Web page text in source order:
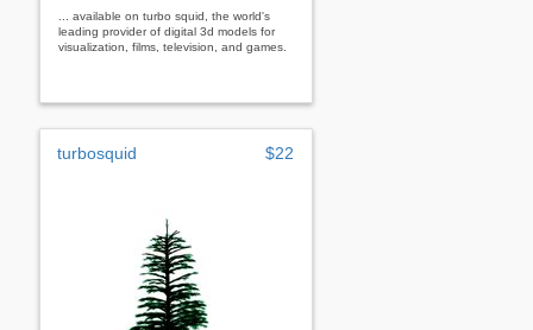
... available on turbo squid, the world's
leading provider of digital 3d models for
visualization, films, television, and games.
turbosquid $22